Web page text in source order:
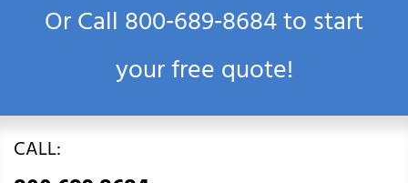
Or Call800‑689‑8684to start
your free quote!
CALL: